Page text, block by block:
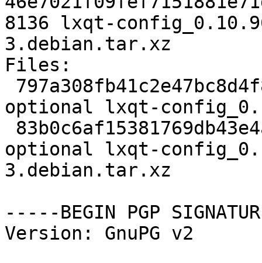
8136 lxqt-
3.debian.tar.xz
Files:
optional lxqt-
optional lxqt-
3.debian.tar.xz
-----BEGIN PGP
Version: GnuPG v2